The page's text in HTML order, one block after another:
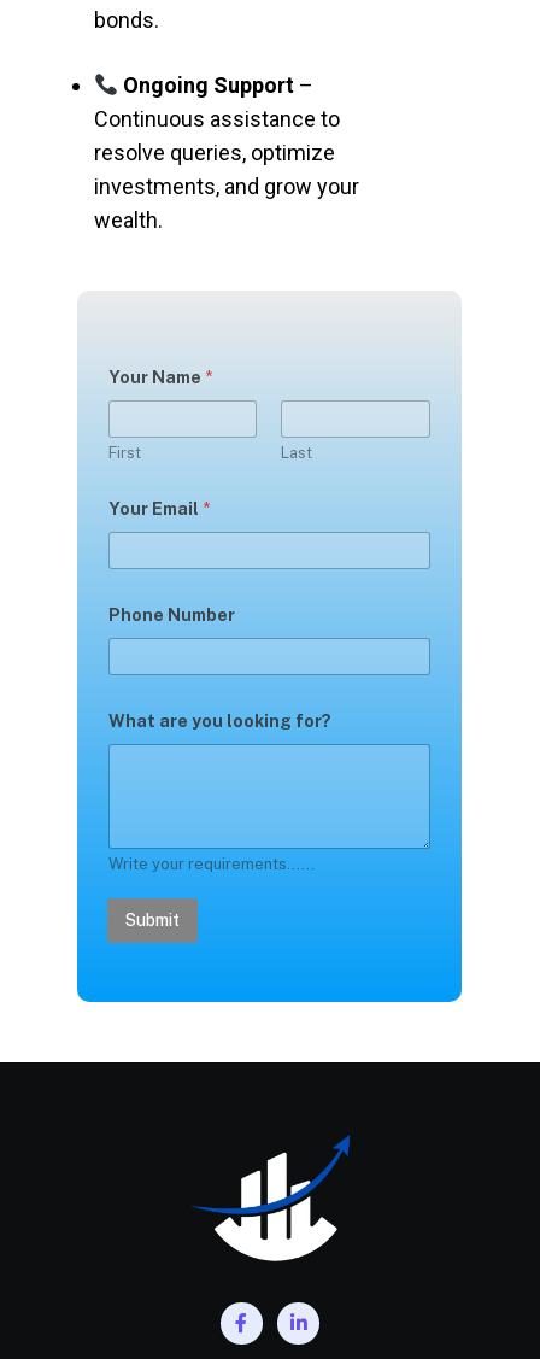
bonds.
Ongoing Support –
Continuous assistance to
resolve queries, optimize
investments, and grow your
wealth.
Your Name *
First Last
Your Email *
Phone Number
What are you looking for?
Write your requirements......
Submit